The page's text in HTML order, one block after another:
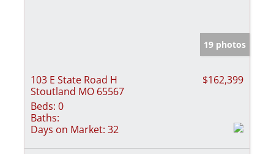
19 photos
103 E State Road H
Stoutland MO 65567
$162,399
Beds: 0
Baths:
Days on Market: 32